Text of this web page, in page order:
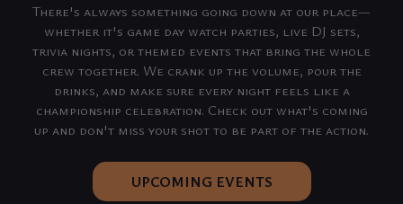
There's always something going down at our place—
whether it's game day watch parties, live DJ sets,
trivia nights, or themed events that bring the whole
crew together. We crank up the volume, pour the
drinks, and make sure every night feels like a
championship celebration. Check out what's coming
up and don't miss your shot to be part of the action.
UPCOMING EVENTS